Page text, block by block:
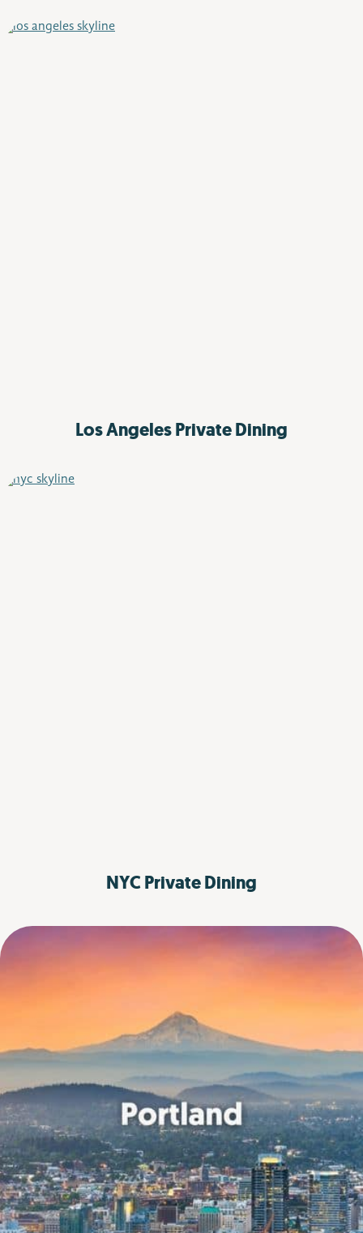
Los AngelesPrivate Dining
NYCPrivate Dining